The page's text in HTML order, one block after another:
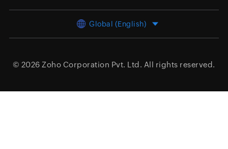
Global (English)
© 2026 Zoho Corporation Pvt. Ltd. All rights reserved.